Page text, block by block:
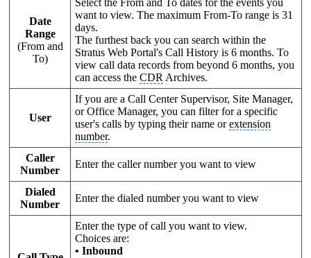
Date
Range
(From and
To)
want to view. The maximum From-To range is 31
days.
The furthest back you can search within the
Stratus Web Portal's Call History is 6 months. To
view call data records from beyond 6 months, you
can access theCDR Archives.
User
If you are a Call Center Supervisor, Site Manager,
or Office Manager, you can filter for a specific
user's calls by typing their name orextension
number.
Caller
Number
Enter the caller number you want to view
Dialed
Number
Enter the dialed number you want to view
Enter the type of call you want to view.
Choices are:
• Inbound